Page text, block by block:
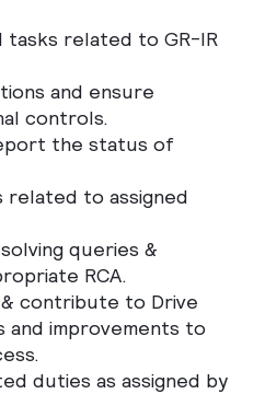
related to GR-IR
and ensure
controls.
the status of
related to assigned
queries &
RCA.
contribute to Drive
and improvements to
duties as assigned by